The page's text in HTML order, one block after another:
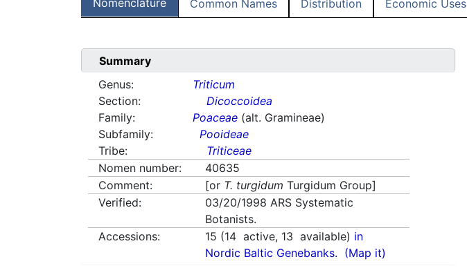
Nomenclature Common Names Distribution Economic Uses
Summary
Genus:
Triticum
Section:
Dicoccoidea
Family:
Poaceae (alt. Gramineae)
Subfamily:
Pooideae
Tribe:
Triticeae
Nomen number:
40635
Comment:
[or T. turgidum Turgidum Group]
Verified:
03/20/1998 ARS Systematic
Botanists.
Accessions:
15 (14 active, 13 available) in
Nordic Baltic Genebanks. (Map it)